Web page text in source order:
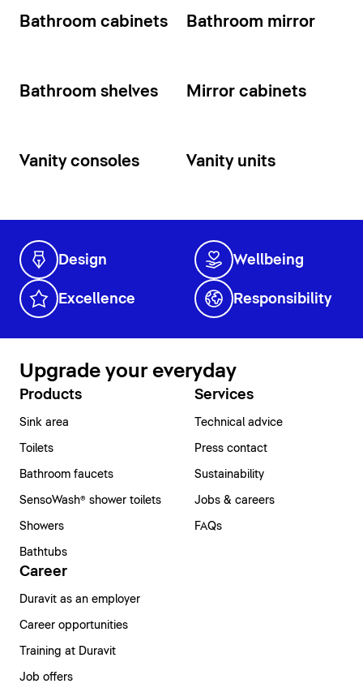
Bathroom cabinets Bathroom mirror
Bathroom shelves Mirror cabinets
Vanity consoles Vanity units
Design Wellbeing
Excellence Responsibility
Upgrade your everyday
Products
Sink area
Toilets
Bathroom faucets
SensoWash® shower toilets
Showers
Bathtubs
Services
Technical advice
Press contact
Sustainability
Jobs & careers
FAQs
Career
Duravit as an employer
Career opportunities
Training at Duravit
Job offers